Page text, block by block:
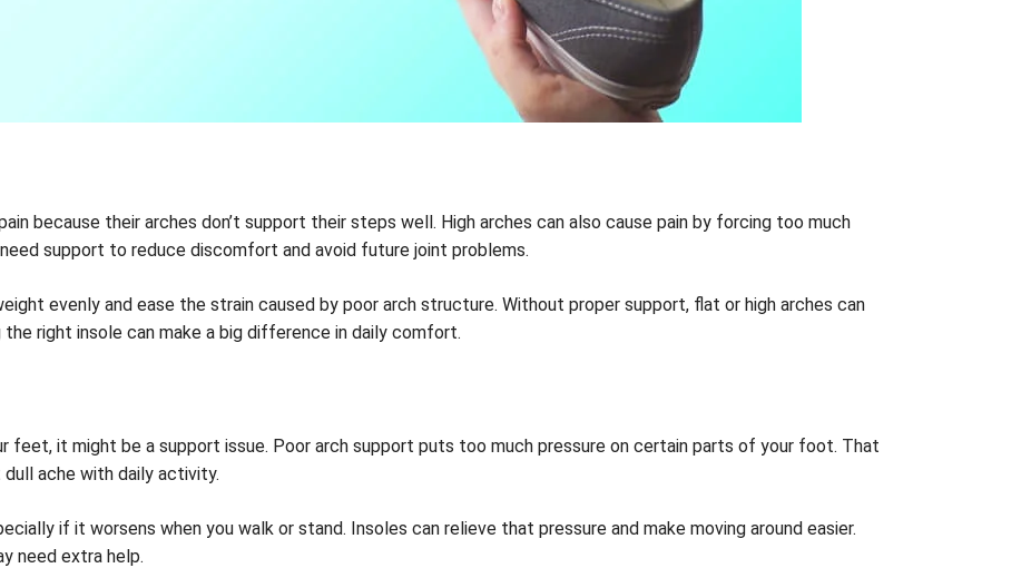
because their arches don’t support their steps well. High arches can also cause pain by forcing too much
support to reduce discomfort and avoid future joint problems.
evenly and ease the strain caused by poor arch structure. Without proper support, flat or high arches can
right insole can make a big difference in daily comfort.
feet, it might be a support issue. Poor arch support puts too much pressure on certain parts of your foot. That
ache with daily activity.
if it worsens when you walk or stand. Insoles can relieve that pressure and make moving around easier.
need extra help.